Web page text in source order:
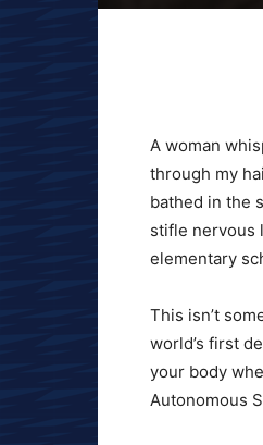
A woman
through my
bathed in the
stifle nervous
elementary
This isn’t
world’s first
your body
Autonomous